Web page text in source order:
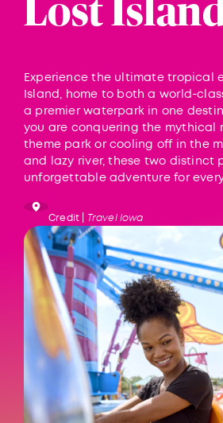
Lost
Experience the ultimate tropical
Island, home to both a world-
a premier waterpark in one
you are conquering the mythical
theme park or cooling off in the
and lazy river, these two distinct
unforgettable adventure for
Credit | Travel Iowa